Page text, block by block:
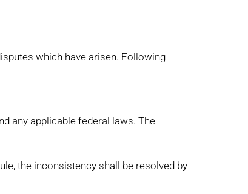
which have arisen. Following
any applicable federal laws. The
the inconsistency shall be resolved by